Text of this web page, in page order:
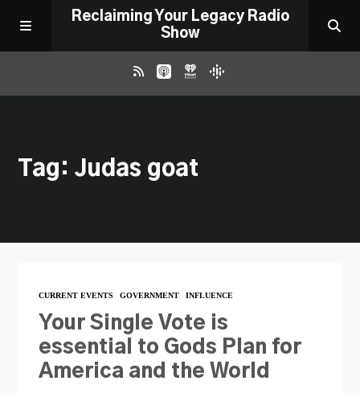
Reclaiming Your Legacy Radio
Show
ABOUT
CONTACT
Tag: Judas goat
CURRENT EVENTS GOVERNMENT INFLUENCE
Your Single Vote is
essential to Gods Plan for
America and the World